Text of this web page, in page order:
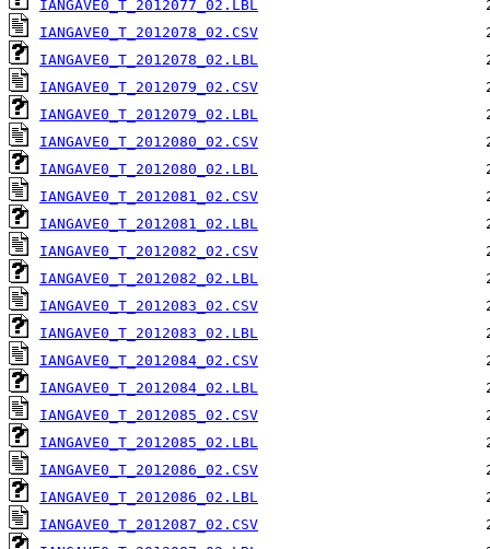
IANGAVE0_T_2012077_02.LBL
IANGAVE0_T_2012078_02.CSV
IANGAVE0_T_2012078_02.LBL
IANGAVE0_T_2012079_02.CSV
IANGAVE0_T_2012079_02.LBL
IANGAVE0_T_2012080_02.CSV
IANGAVE0_T_2012080_02.LBL
IANGAVE0_T_2012081_02.CSV
IANGAVE0_T_2012081_02.LBL
IANGAVE0_T_2012082_02.CSV
IANGAVE0_T_2012082_02.LBL
IANGAVE0_T_2012083_02.CSV
IANGAVE0_T_2012083_02.LBL
IANGAVE0_T_2012084_02.CSV
IANGAVE0_T_2012084_02.LBL
IANGAVE0_T_2012085_02.CSV
IANGAVE0_T_2012085_02.LBL
IANGAVE0_T_2012086_02.CSV
IANGAVE0_T_2012086_02.LBL
IANGAVE0_T_2012087_02.CSV